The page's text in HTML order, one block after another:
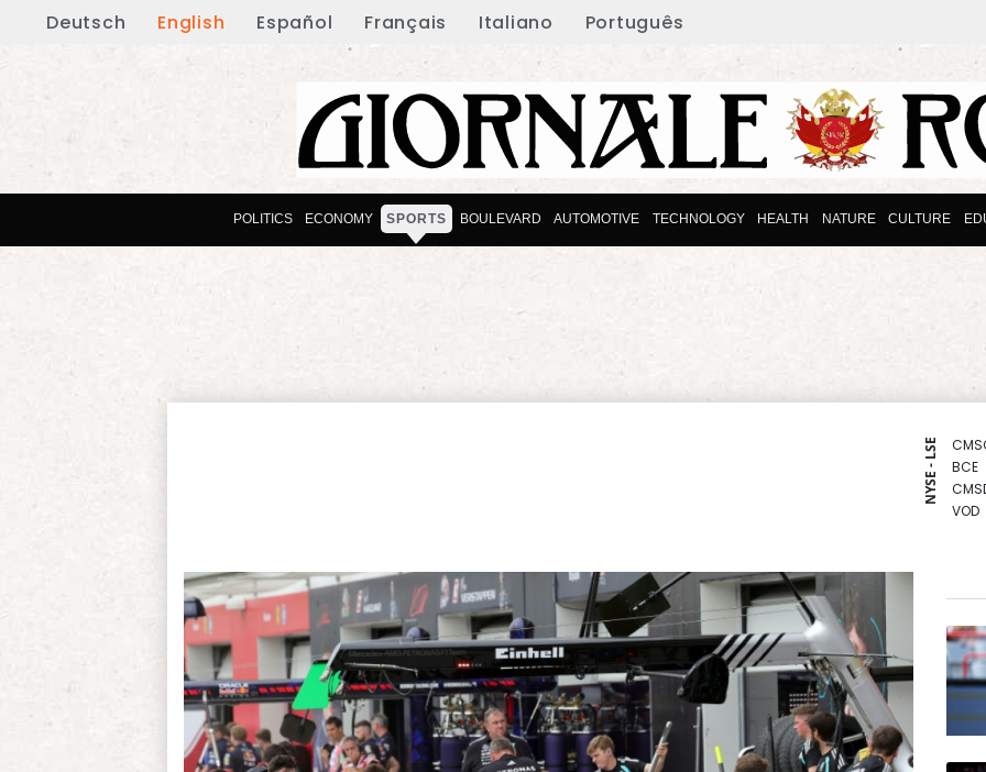
Deutsch English Español Français Italiano Português
POLITICS ECONOMY SPORTS BOULEVARD AUTOMOTIVE TECHNOLOGY HEALTH NATURE CULTURE
NYSE - LSE
BCE
VOD
JRI
BTI
GSK